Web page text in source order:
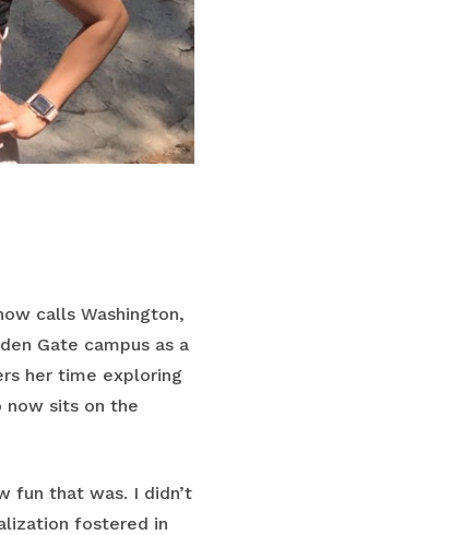
calls Washington,
Gate campus as a
her time exploring
now sits on the
fun that was. I didn’t
fostered in